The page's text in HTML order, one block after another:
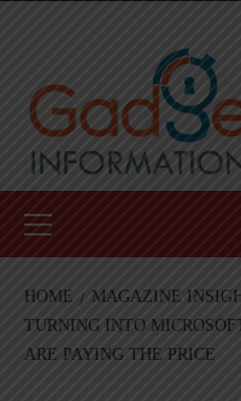
Menu
HOME MAGAZINE
TURNING INTO
ARE PAYING THE PRICE